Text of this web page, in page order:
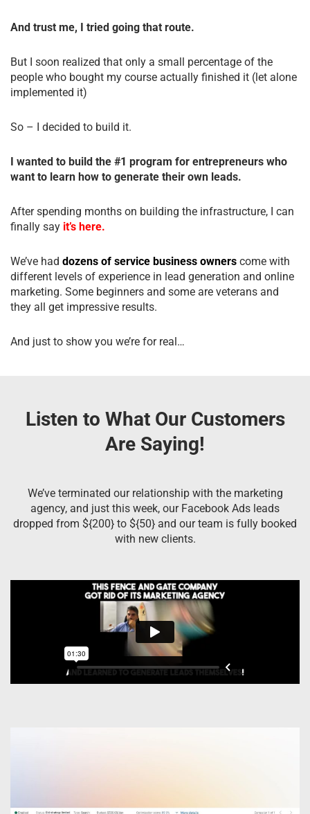
And trust me, I tried going that route.
But I soon realized that only a small percentage of the
people who bought my course actually finished it (let alone
implemented it)
So – I decided to build it.
I wanted to build the #1 program for entrepreneurs who
want to learn how to generate their own leads.
After spending months on building the infrastructure, I can
finally say it’s here.
We’ve had dozens of service business owners come with
different levels of experience in lead generation and online
marketing. Some beginners and some are veterans and
they all get impressive results.
And just to show you we’re for real…
Listen to What Our Customers
Are Saying!
We’ve terminated our relationship with the marketing
agency, and just this week, our Facebook Ads leads
dropped from ${200} to ${50} and our team is fully booked
with new clients.